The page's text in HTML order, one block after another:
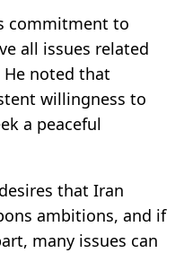
commitment to
all issues related
noted that
willingness to
a peaceful
that Iran
ambitions, and if
many issues can